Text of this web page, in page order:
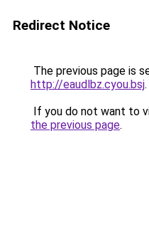
Redirect Notice
The previous page is
http://eaudlbz.cyou.bsj.
If you do not want to
the previous page.